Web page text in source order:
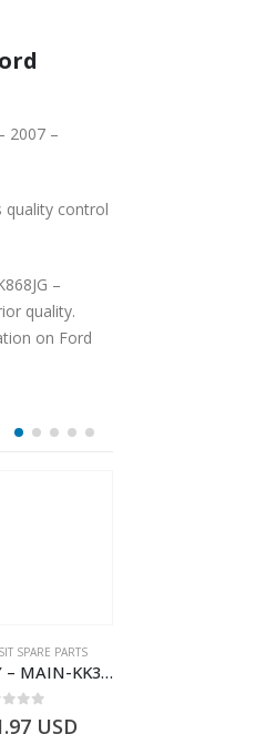
quality control
on Ford
SPARE PARTS
WIRING ASY – MAIN-KK3T14401GFDC-2396258- FORD -TRANSIT V363E MCA–KK3T14401GFDB
USD